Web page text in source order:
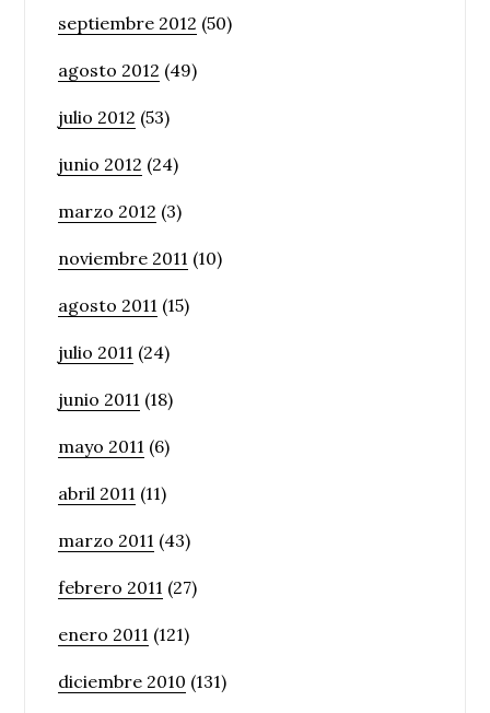
septiembre 2012 (50)
agosto 2012 (49)
julio 2012 (53)
junio 2012 (24)
marzo 2012 (3)
noviembre 2011 (10)
agosto 2011 (15)
julio 2011 (24)
junio 2011 (18)
mayo 2011 (6)
abril 2011 (11)
marzo 2011 (43)
febrero 2011 (27)
enero 2011 (121)
diciembre 2010 (131)